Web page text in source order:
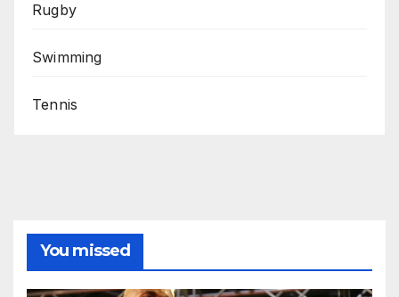
Rugby
Swimming
Tennis
You missed